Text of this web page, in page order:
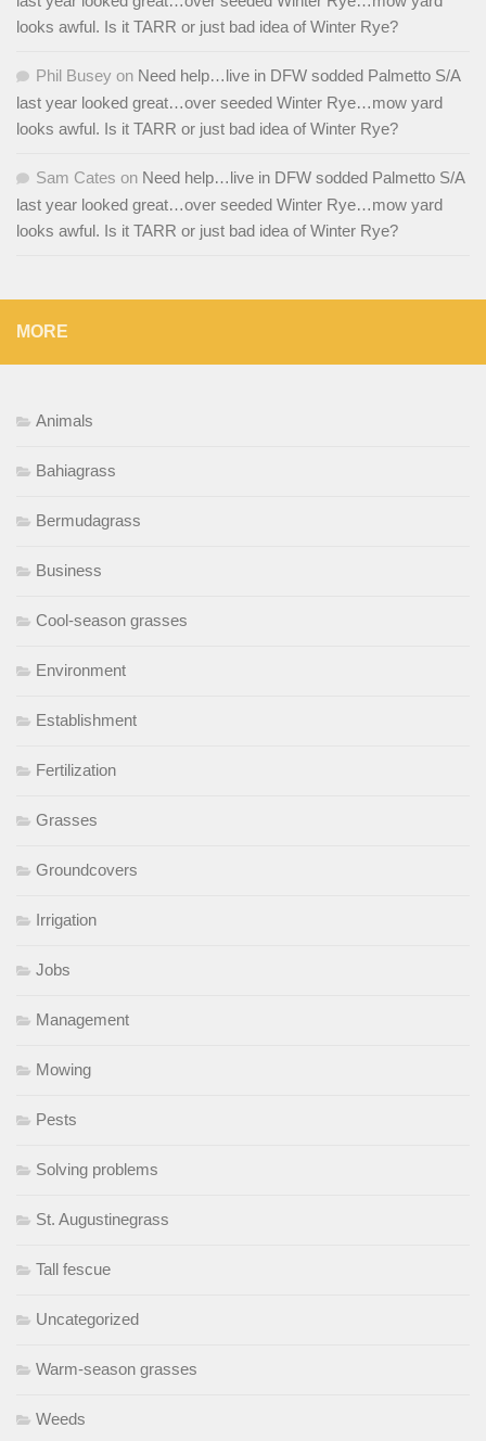
looks awful. Is it TARR or just bad idea of Winter Rye?
Phil Busey on Need help…live in DFW sodded Palmetto S/A
last year looked great…over seeded Winter Rye…mow yard
looks awful. Is it TARR or just bad idea of Winter Rye?
Sam Cates on Need help…live in DFW sodded Palmetto S/A
last year looked great…over seeded Winter Rye…mow yard
looks awful. Is it TARR or just bad idea of Winter Rye?
MORE
Animals
Bahiagrass
Bermudagrass
Business
Cool-season grasses
Environment
Establishment
Fertilization
Grasses
Groundcovers
Irrigation
Jobs
Management
Mowing
Pests
Solving problems
St. Augustinegrass
Tall fescue
Uncategorized
Warm-season grasses
Weeds